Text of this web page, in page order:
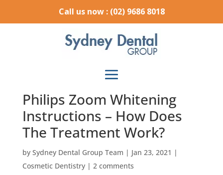
Call us now : (02) 9686 8018
Philips Zoom Whitening
Instructions – How Does
The Treatment Work?
by Sydney Dental Group Team | Jan 23, 2021 |
Cosmetic Dentistry| 2 comments